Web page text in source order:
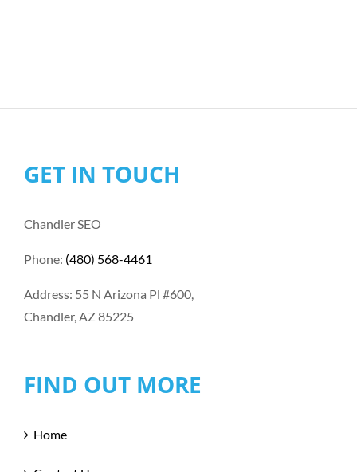
GET IN TOUCH
Chandler SEO
Phone: (480) 568-4461
Address: 55 N Arizona Pl #600,
Chandler, AZ 85225
FIND OUT MORE
Home